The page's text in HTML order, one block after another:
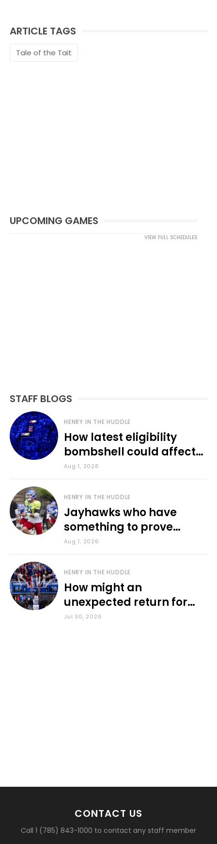
ARTICLE TAGS
Tale of the Tait
UPCOMING GAMES
VIEW FULL SCHEDULES
STAFF BLOGS
HENRY IN THE HUDDLE
How latest eligibility
bombshell could affect
various KU sports
Aug 1, 2026
HENRY IN THE HUDDLE
Jayhawks who have
something to prove
during fall camp
Aug 1, 2026
HENRY IN THE HUDDLE
How might an
unexpected return for
Council impact KU
Jul 30, 2026
CONTACT US
Call 1 (785) 843-1000 to contact any staff member